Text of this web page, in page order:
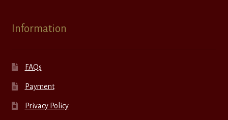
Information
FAQs
Payment
Privacy Policy